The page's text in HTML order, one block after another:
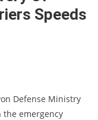
Speeds
Defense Ministry
emergency